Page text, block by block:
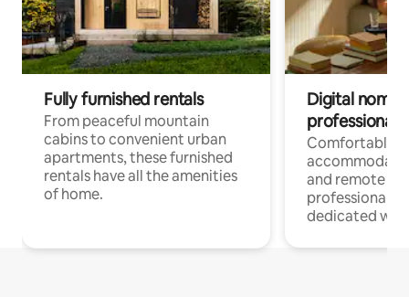
Fully furnished rentals
From peaceful mountain
cabins to convenient urban
apartments, these furnished
rentals have all the amenities
of home.
Digital
professionals
Comfortable
and remote
professionals
dedicated